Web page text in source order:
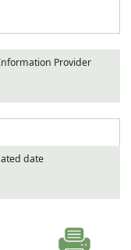
Provider
date